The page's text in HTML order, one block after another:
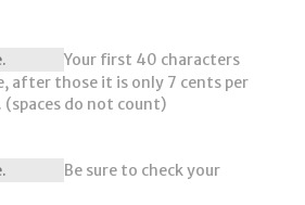
Your first 40 characters
after those it is only 7 cents per
do not count)
Be sure to check your